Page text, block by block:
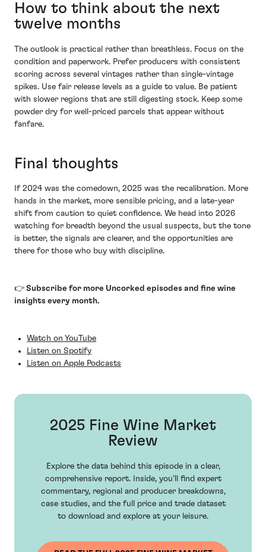
How to think about the next
twelve months
The outlook is practical rather than breathless. Focus on the
condition and paperwork. Prefer producers with consistent
scoring across several vintages rather than single-vintage
spikes. Use fair release levels as a guide to value. Be patient
with slower regions that are still digesting stock. Keep some
powder dry for well-priced parcels that appear without
fanfare.
Final thoughts
If 2024 was the comedown, 2025 was the recalibration. More
hands in the market, more sensible pricing, and a late-year
shift from caution to quiet confidence. We head into 2026
watching for breadth beyond the usual suspects, but the tone
is better, the signals are clearer, and the opportunities are
there for those who buy with discipline.
👉 Subscribe for more Uncorked episodes and fine wine
insights every month.
Watch on YouTube
Listen on Spotify
Listen on Apple Podcasts
2025 Fine Wine Market
Review
Explore the data behind this episode in a clear,
comprehensive report. Inside, you’ll find expert
commentary, regional and producer breakdowns,
case studies, and the full price and trade dataset
to download and explore at your leisure.